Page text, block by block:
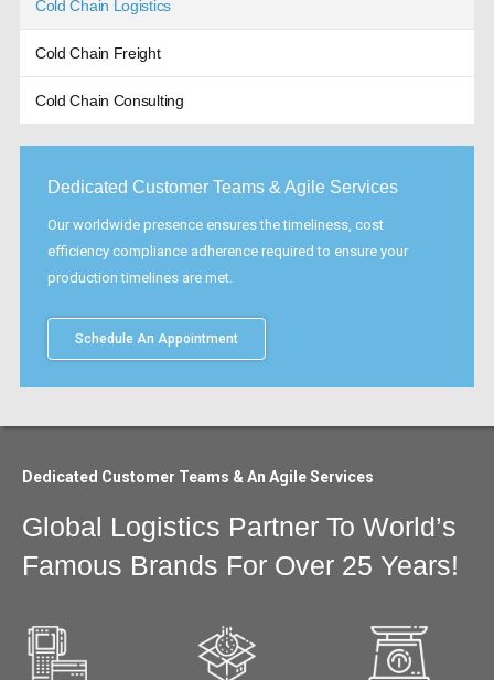
Cold Chain Logistics
Cold Chain Freight
Cold Chain Consulting
Dedicated Customer Teams & Agile Services
Our worldwide presence ensures the timeliness, cost
efficiency compliance adherence required to ensure your
production timelines are met.
Schedule An Appointment
Dedicated Customer Teams & An Agile Services
Global Logistics Partner To World’s
Famous Brands For Over 25 Years!